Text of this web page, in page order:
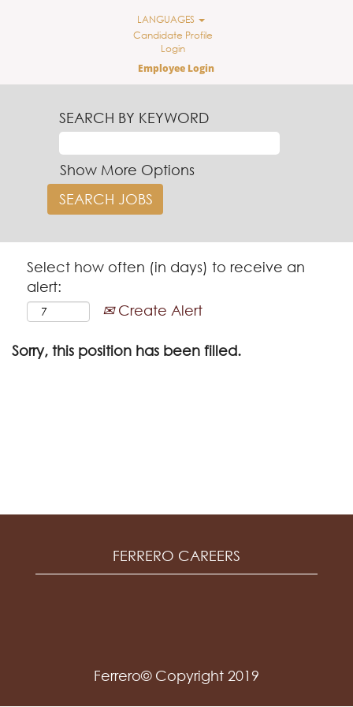
LANGUAGES
Candidate Profile
Login
Employee Login
SEARCH BY KEYWORD
Show More Options
Select how often (in days) to receive an
alert:
Create Alert
Sorry, this position has been filled.
FERRERO CAREERS
Ferrero© Copyright 2019